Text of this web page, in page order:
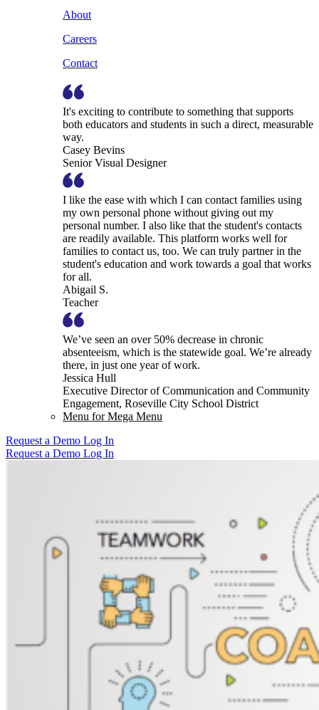
About
Careers
Contact
It's exciting to contribute to something that supports
both educators and students in such a direct, measurable
way.
Casey Bevins
Senior Visual Designer
I like the ease with which I can contact families using
my own personal phone without giving out my
personal number. I also like that the student's contacts
are readily available. This platform works well for
families to contact us, too. We can truly partner in the
student's education and work towards a goal that works
for all.
Abigail S.
Teacher
We’ve seen an over 50% decrease in chronic
absenteeism, which is the statewide goal. We’re already
there, in just one year of work.
Jessica Hull
Executive Director of Communication and Community
Engagement, Roseville City School District
Menu for Mega Menu
Request a Demo Log In
Request a Demo Log In